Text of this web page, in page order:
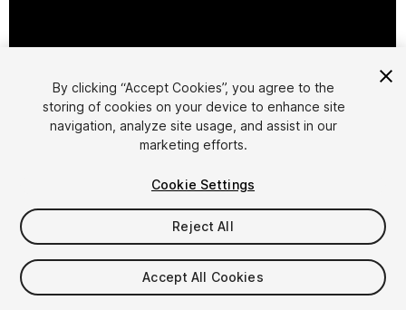
Cookie Settings
1/ 7
$25.99
By clicking “Accept Cookies”, you agree to the
storing of cookies on your device to enhance site
navigation, analyze site usage, and assist in our
marketing efforts.
Cookie Settings
Reject All
Accept All Cookies